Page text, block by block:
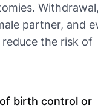
Withdrawal,
partner, and
the risk of
birth control or